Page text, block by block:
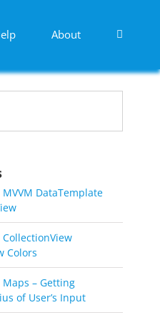
About
DataTemplate
Colors
– Getting
of User’s Input